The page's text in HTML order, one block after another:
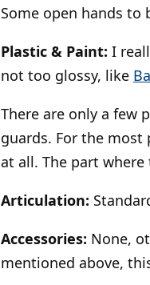
Some open hands
Plastic & Paint: I
not too glossy, like
There are only a few
guards. For the most
at all. The part
Articulation:
Accessories: None,
mentioned above,